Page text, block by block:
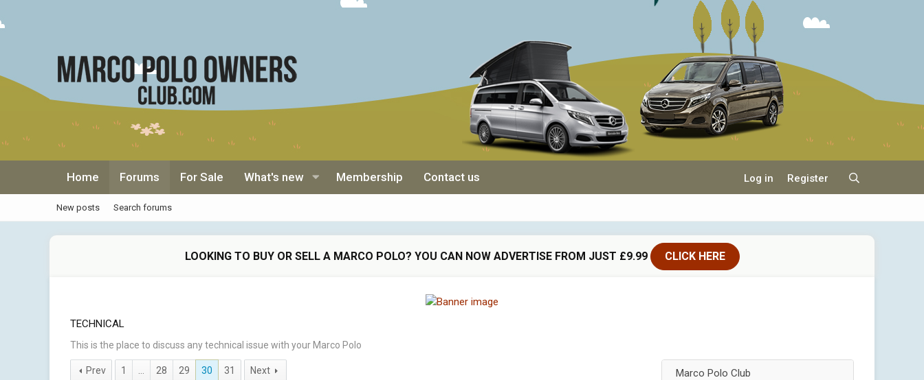
Home Forums For Sale What's new Membership Contact us Log in Register
New posts Search forums
LOOKING TO BUY OR SELL A MARCO POLO? YOU CAN NOW ADVERTISE FROM JUST £9.99 CLICK HERE
TECHNICAL
This is the place to discuss any technical issue with your Marco Polo
Prev 1 28 29 30 31 Next Marco Polo Club